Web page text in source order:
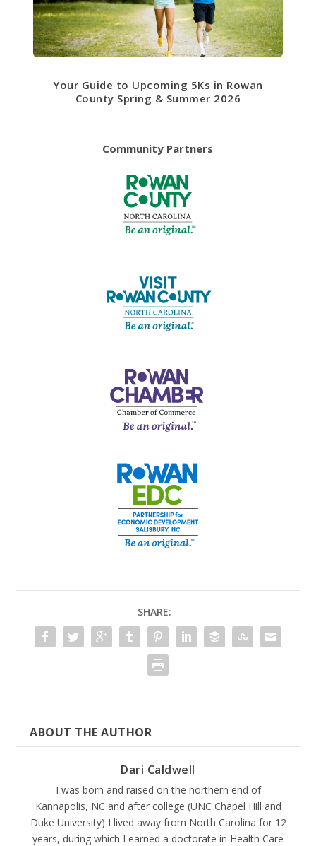
Your Guide to Upcoming 5Ks in Rowan
County Spring & Summer 2026
Community Partners
SHARE:
ABOUT THE AUTHOR
Dari Caldwell
I was born and raised on the northern end of
Kannapolis, NC and after college (UNC Chapel Hill and
Duke University) I lived away from North Carolina for 12
years, during which I earned a doctorate in Health Care